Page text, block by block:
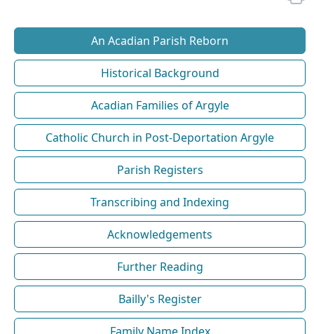
An Acadian Parish Reborn
Historical Background
Acadian Families of Argyle
Catholic Church in Post-Deportation Argyle
Parish Registers
Transcribing and Indexing
Acknowledgements
Further Reading
Bailly's Register